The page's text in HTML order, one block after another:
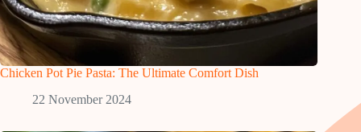
Chicken Pot Pie Pasta: The Ultimate Comfort Dish
22 November 2024